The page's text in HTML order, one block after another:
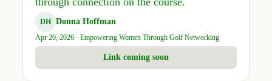
DH Donna Hoffman
Apr 20, 2026 · Empowering Women Through Golf Networking
Link coming soon